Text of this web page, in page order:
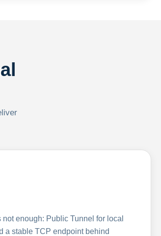
enough: Public Tunnel for local
a stable TCP endpoint behind